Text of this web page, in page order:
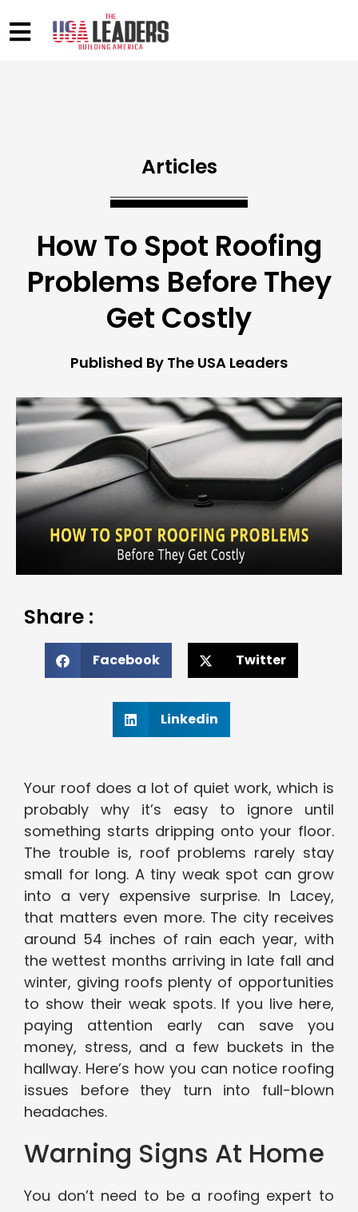
Articles
How To Spot Roofing
Problems Before They
Get Costly
Published By The USA Leaders
Share :
Facebook Twitter
Linkedin
Your roof does a lot of quiet work, which is
probably why it’s easy to ignore until
something starts dripping onto your floor.
The trouble is, roof problems rarely stay
small for long. A tiny weak spot can grow
into a very expensive surprise. In Lacey,
that matters even more. The city receives
around 54 inches of rain each year, with
the wettest months arriving in late fall and
winter, giving roofs plenty of opportunities
to show their weak spots. If you live here,
paying attention early can save you
money, stress, and a few buckets in the
hallway. Here’s how you can notice roofing
issues before they turn into full-blown
headaches.
Warning Signs At Home
You don’t need to be a roofing expert to